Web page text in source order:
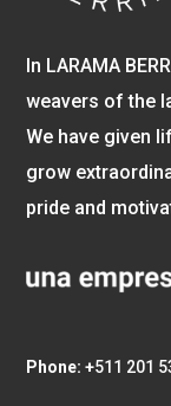
In LARAMA
weavers of the
We have given
grow
pride and
Phone: +511 201